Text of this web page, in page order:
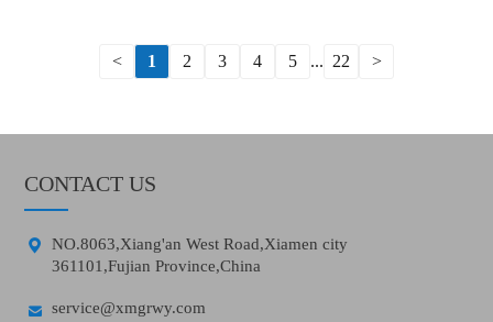
< 1 2 3 4 5 ... 22 >
CONTACT US

NO.8063,Xiang'an West Road,Xiamen city
361101,Fujian Province,China
 service@xmgrwy.com